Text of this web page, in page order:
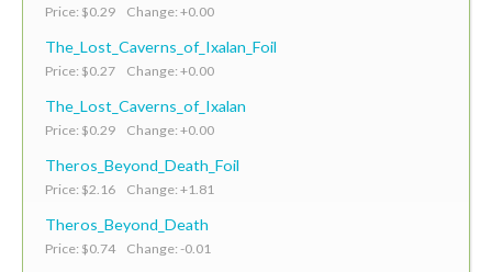
Price: $0.29 Change: +0.00
The_Lost_Caverns_of_Ixalan_Foil
Price: $0.27 Change: +0.00
The_Lost_Caverns_of_Ixalan
Price: $0.29 Change: +0.00
Theros_Beyond_Death_Foil
Price: $2.16 Change: +1.81
Theros_Beyond_Death
Price: $0.74 Change: -0.01